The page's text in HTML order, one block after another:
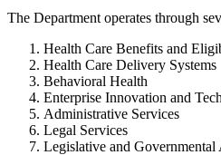
The Department operates through
Health Care Benefits and
Health Care Delivery Systems
Behavioral Health
Enterprise Innovation and
Administrative Services
Legal Services
Legislative and Governmental